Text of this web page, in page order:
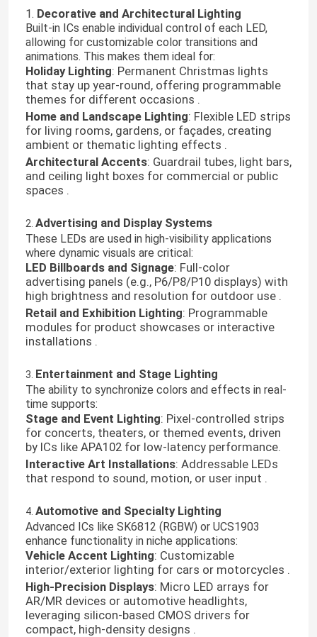
1. Decorative and Architectural Lighting
Built-in ICs enable individual control of each LED,
allowing for customizable color transitions and
animations. This makes them ideal for:
Holiday Lighting: Permanent Christmas lights
that stay up year-round, offering programmable
themes for different occasions .
Home and Landscape Lighting: Flexible LED strips
for living rooms, gardens, or façades, creating
ambient or thematic lighting effects .
Architectural Accents: Guardrail tubes, light bars,
and ceiling light boxes for commercial or public
spaces .
2. Advertising and Display Systems
These LEDs are used in high-visibility applications
where dynamic visuals are critical:
LED Billboards and Signage: Full-color
advertising panels (e.g., P6/P8/P10 displays) with
high brightness and resolution for outdoor use .
Retail and Exhibition Lighting: Programmable
modules for product showcases or interactive
installations .
3. Entertainment and Stage Lighting
The ability to synchronize colors and effects in real-
time supports:
Stage and Event Lighting: Pixel-controlled strips
for concerts, theaters, or themed events, driven
by ICs like APA102 for low-latency performance.
Interactive Art Installations: Addressable LEDs
that respond to sound, motion, or user input .
4. Automotive and Specialty Lighting
Advanced ICs like SK6812 (RGBW) or UCS1903
enhance functionality in niche applications:
Vehicle Accent Lighting: Customizable
interior/exterior lighting for cars or motorcycles .
High-Precision Displays: Micro LED arrays for
AR/MR devices or automotive headlights,
leveraging silicon-based CMOS drivers for
compact, high-density designs .